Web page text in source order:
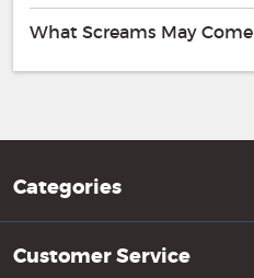
What Screams May Come
Categories
Customer Service